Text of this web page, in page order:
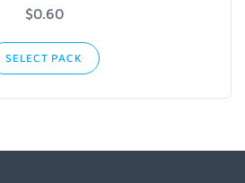
$0.60
SELECT PACK